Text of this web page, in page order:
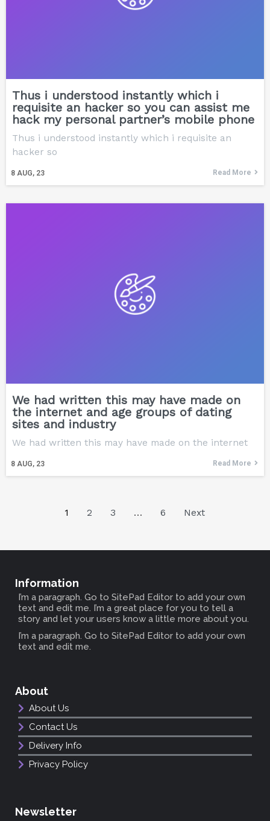
Thus i understood instantly which i
requisite an hacker so you can assist me
hack my personal partner’s mobile phone
8 AUG, 23
Thus i understood instantly which i requisite an
hacker so
Read More
We had written this may have made on
the internet and age groups of dating
sites and industry
8 AUG, 23
We had written this may have made on the internet
Read More
1 2 3 … 6 Next
Information
I’m a paragraph. Go to SitePad Editor to add your own
text and edit me. I’m a great place for you to tell a
story and let your users know a little more about you.
I’m a paragraph. Go to SitePad Editor to add your own
text and edit me.
About
About Us
Contact Us
Delivery Info
Privacy Policy
Newsletter